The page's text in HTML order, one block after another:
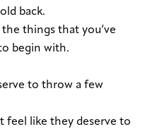
back.
things that you’ve
begin with.
to throw a few
feel like they deserve to